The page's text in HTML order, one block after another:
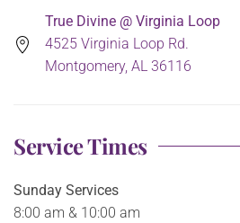
True Divine @ Virginia Loop
4525 Virginia Loop Rd.
Montgomery, AL 36116
Service Times
Sunday Services
8:00 am & 10:00 am